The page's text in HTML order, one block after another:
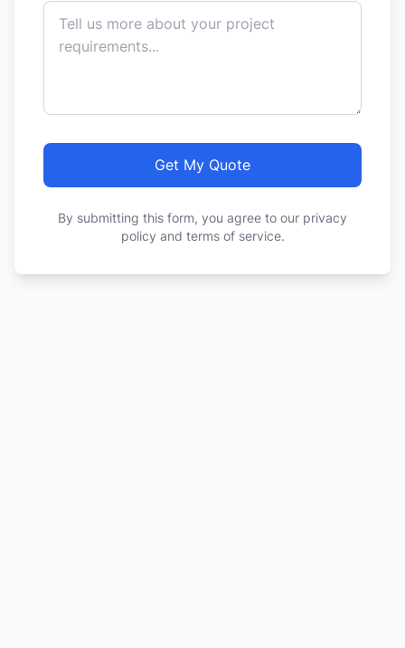
Get My Quote
By submitting this form, you agree to our privacy
policy and terms of service.